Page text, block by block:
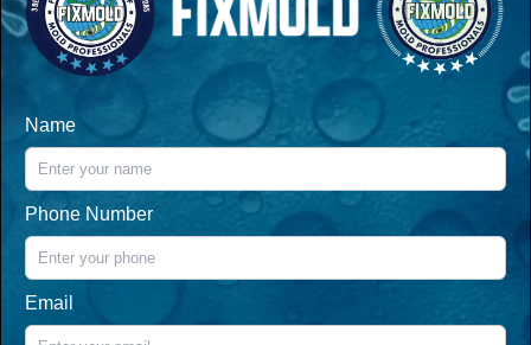
Name
Phone Number
Email